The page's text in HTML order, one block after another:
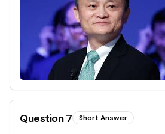
Question7 Short Answer